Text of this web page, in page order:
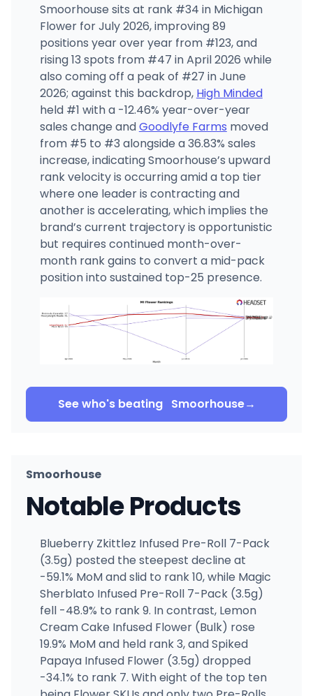
Smoorhouse sits at rank #34 in Michigan
Flower for July 2026, improving 89
positions year over year from #123, and
rising 13 spots from #47 in April 2026 while
also coming off a peak of #27 in June
2026; against this backdrop, High Minded
held #1 with a -12.46% year-over-year
sales change andGoodlyfe Farms moved
from #5 to #3 alongside a 36.83% sales
increase, indicating Smoorhouse’s upward
rank velocity is occurring amid a top tier
where one leader is contracting and
another is accelerating, which implies the
brand’s current trajectory is opportunistic
but requires continued month-over-
month rank gains to convert a mid-pack
position into sustained top-25 presence.
See who's beating Smoorhouse→
Smoorhouse
Notable Products
Blueberry Zkittlez Infused Pre-Roll 7-Pack
(3.5g) posted the steepest decline at
-59.1% MoM and slid to rank 10, while Magic
Sherblato Infused Pre-Roll 7-Pack (3.5g)
fell -48.9% to rank 9. In contrast, Lemon
Cream Cake Infused Flower (Bulk) rose
19.9% MoM and held rank 3, and Spiked
Papaya Infused Flower (3.5g) dropped
-34.1% to rank 7. With eight of the top ten